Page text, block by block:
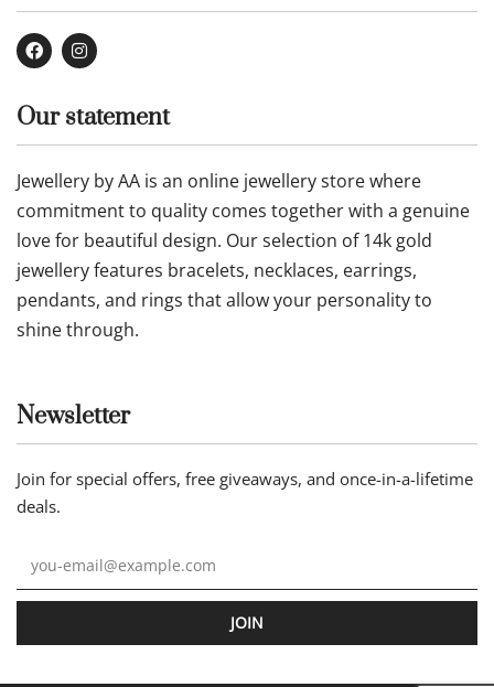
Our statement
Jewellery by AA is an online jewellery store where
commitment to quality comes together with a genuine
love for beautiful design. Our selection of 14k gold
jewellery features bracelets, necklaces, earrings,
pendants, and rings that allow your personality to
shine through.
Newsletter
Join for special offers, free giveaways, and once-in-a-lifetime
deals.
JOIN